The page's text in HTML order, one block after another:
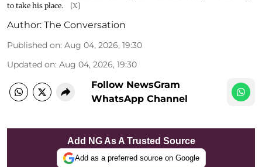
to take his place.
[X]
Author: The Conversation
Published on: Aug 04, 2026, 19:30
Updated on: Aug 04, 2026, 19:30
Follow NewsGram
WhatsApp Channel
Add NG As A Trusted Source
Add as a preferred source on Google